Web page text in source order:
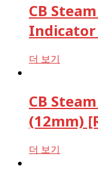
CB
Indicator
더 보기
CB
(12mm)
더 보기